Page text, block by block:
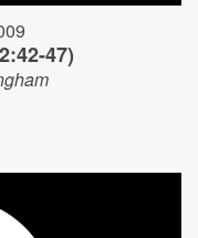
47)